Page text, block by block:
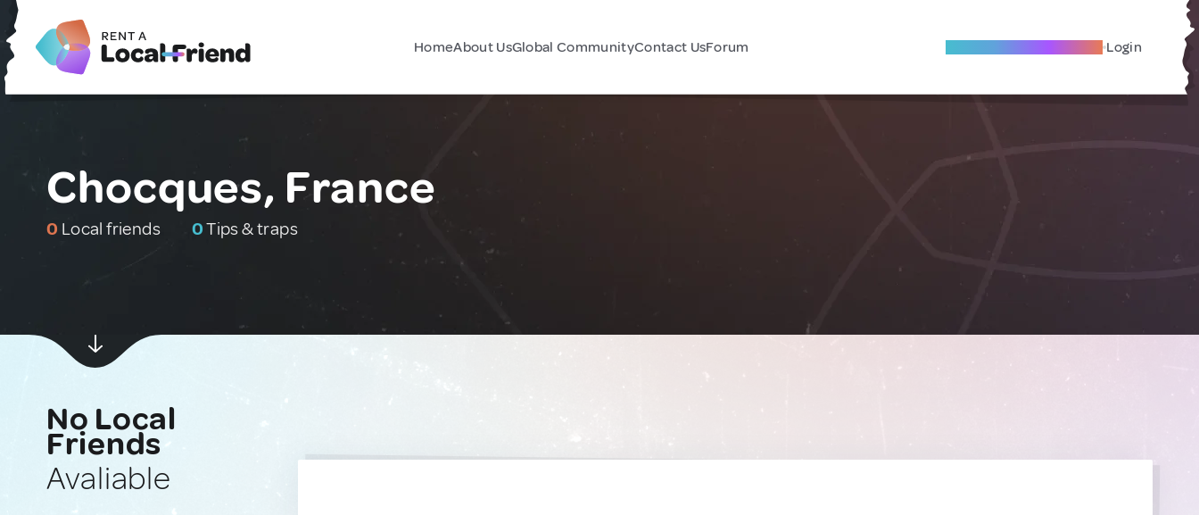
HomeAbout UsGlobal CommunityContact UsForum Become A Local Friend Login
Chocques, France
0 Local friends 0Tips & traps
No Local
Friends
Avaliable